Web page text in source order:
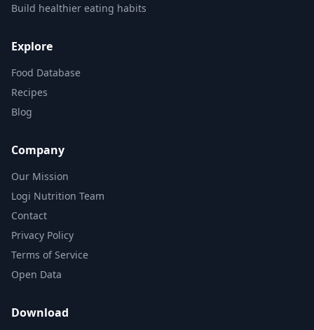
Build healthier eating habits
Explore
Food Database
Recipes
Blog
Company
Our Mission
Logi Nutrition Team
Contact
Privacy Policy
Terms of Service
Open Data
Download